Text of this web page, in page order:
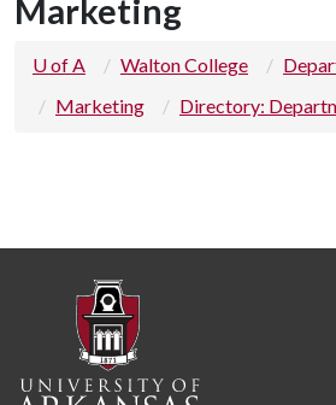
Marketing
U of A Walton College
Marketing
Directory: